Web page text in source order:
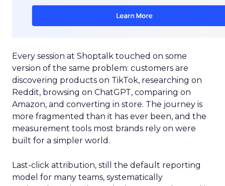
Every session at Shoptalk touched on some
version of the same problem: customers are
discovering products on TikTok, researching on
Reddit, browsing on ChatGPT, comparing on
Amazon, and converting in store. The journey is
more fragmented than it has ever been, and the
measurement tools most brands rely on were
built for a simpler world.
Last-click attribution, still the default reporting
model for many teams, systematically